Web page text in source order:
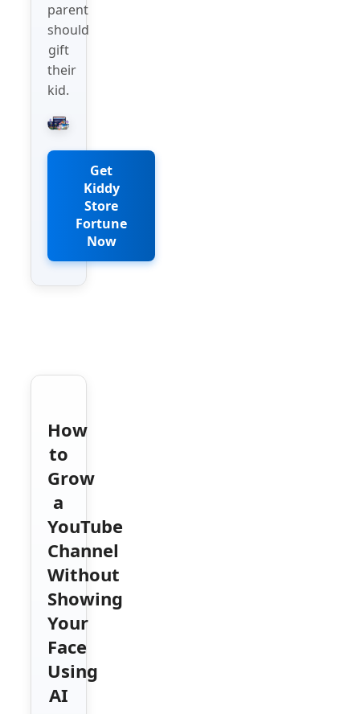
parent
should
gift
their
kid.
Get
Kiddy
Store
Fortune
Now
How
to
Grow
a
YouTube
Channel
Without
Showing
Your
Face
Using
AI